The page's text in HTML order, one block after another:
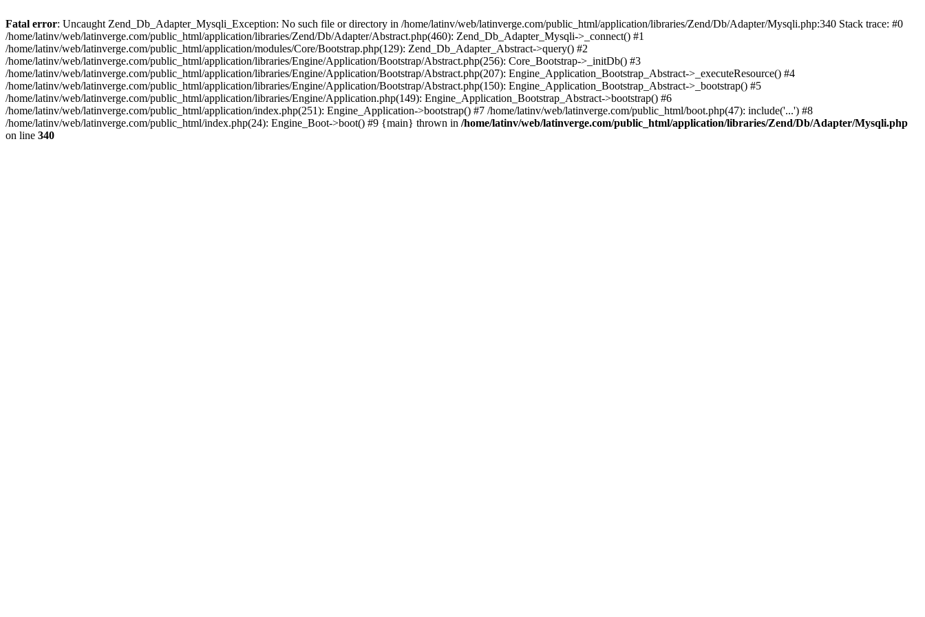
Fatal error: Uncaught Zend_Db_Adapter_Mysqli_Exception: No such file or directory in /home/latinv/web/latinverge.com/public_html/application/libraries/Zend/Db/Adapter/Mysqli.php:340 Stack trace: #0
/home/latinv/web/latinverge.com/public_html/application/libraries/Zend/Db/Adapter/Abstract.php(460): Zend_Db_Adapter_Mysqli->_connect() #1
/home/latinv/web/latinverge.com/public_html/application/modules/Core/Bootstrap.php(129): Zend_Db_Adapter_Abstract->query() #2
/home/latinv/web/latinverge.com/public_html/application/libraries/Engine/Application/Bootstrap/Abstract.php(256): Core_Bootstrap->_initDb() #3
/home/latinv/web/latinverge.com/public_html/application/libraries/Engine/Application/Bootstrap/Abstract.php(207): Engine_Application_Bootstrap_Abstract->_executeResource() #4
/home/latinv/web/latinverge.com/public_html/application/libraries/Engine/Application/Bootstrap/Abstract.php(150): Engine_Application_Bootstrap_Abstract->_bootstrap() #5
/home/latinv/web/latinverge.com/public_html/application/libraries/Engine/Application.php(149): Engine_Application_Bootstrap_Abstract->bootstrap() #6
/home/latinv/web/latinverge.com/public_html/application/index.php(251): Engine_Application->bootstrap() #7 /home/latinv/web/latinverge.com/public_html/boot.php(47): include('...') #8
/home/latinv/web/latinverge.com/public_html/index.php(24): Engine_Boot->boot() #9 {main} thrown in /home/latinv/web/latinverge.com/public_html/application/libraries/Zend/Db/Adapter/Mysqli.php
on line 340